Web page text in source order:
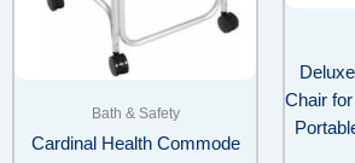
Bath & Safety
Cardinal Health Commode
Chair